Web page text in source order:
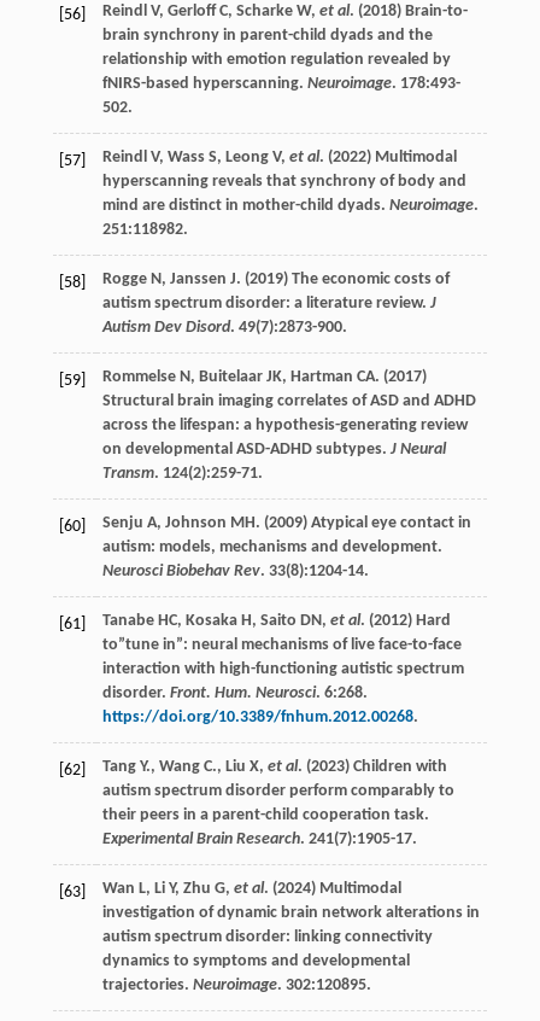
[56] Reindl V, Gerloff C, Scharke W, et al. (2018) Brain-to-
brain synchrony in parent-child dyads and the
relationship with emotion regulation revealed by
fNIRS-based hyperscanning. Neuroimage. 178:493-
502.
[57] Reindl V, Wass S, Leong V, et al. (2022) Multimodal
hyperscanning reveals that synchrony of body and
mind are distinct in mother-child dyads. Neuroimage.
251:118982.
[58] Rogge N, Janssen J. (2019) The economic costs of
autism spectrum disorder: a literature review. J
Autism Dev Disord. 49(7):2873-900.
[59] Rommelse N, Buitelaar JK, Hartman CA. (2017)
Structural brain imaging correlates of ASD and ADHD
across the lifespan: a hypothesis-generating review
on developmental ASD-ADHD subtypes. J Neural
Transm. 124(2):259-71.
[60] Senju A, Johnson MH. (2009) Atypical eye contact in
autism: models, mechanisms and development.
Neurosci Biobehav Rev. 33(8):1204-14.
[61] Tanabe HC, Kosaka H, Saito DN, et al. (2012) Hard
to”tune in”: neural mechanisms of live face-to-face
interaction with high-functioning autistic spectrum
disorder. Front. Hum. Neurosci. 6:268.
https://doi.org/10.3389/fnhum.2012.00268.
[62] Tang Y., Wang C., Liu X, et al. (2023) Children with
autism spectrum disorder perform comparably to
their peers in a parent-child cooperation task.
Experimental Brain Research. 241(7):1905-17.
[63] Wan L, Li Y, Zhu G, et al. (2024) Multimodal
investigation of dynamic brain network alterations in
autism spectrum disorder: linking connectivity
dynamics to symptoms and developmental
trajectories. Neuroimage. 302:120895.